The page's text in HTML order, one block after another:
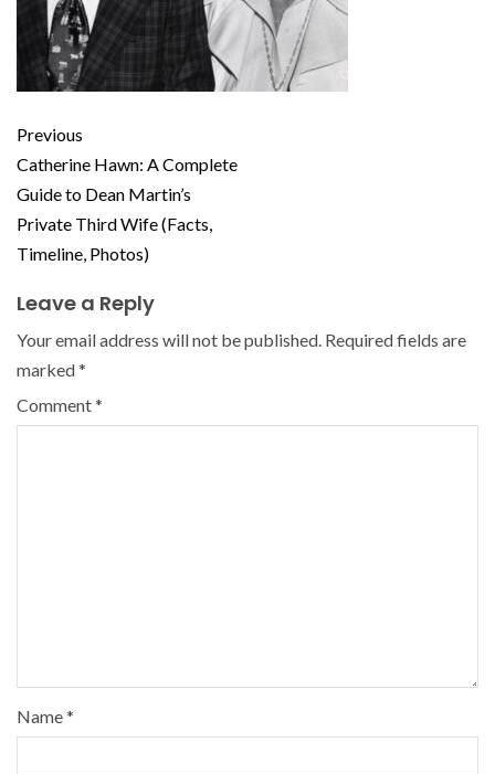
Previous
Catherine Hawn: A Complete
Guide to Dean Martin’s
Private Third Wife (Facts,
Timeline, Photos)
Leave a Reply
Your email address will not be published. Required fields are
marked*
Comment*
Name*